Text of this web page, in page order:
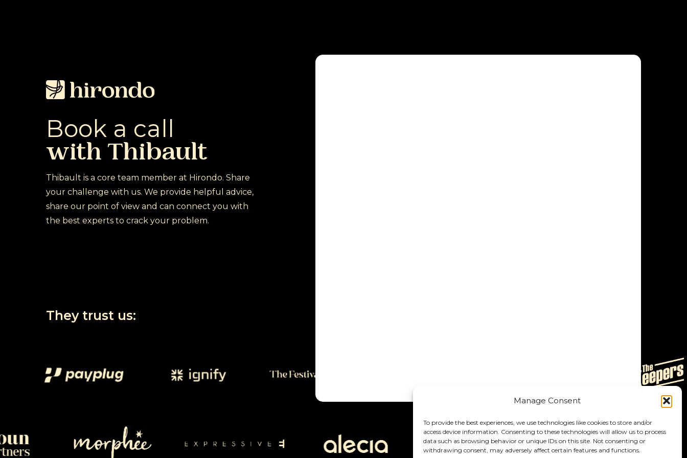
Manage Consent
To provide the best experiences, we use technologies like cookies to store and/or
access device information. Consenting to these technologies will allow us to process
data such as browsing behavior or unique IDs on this site. Not consenting or
withdrawing consent, may adversely affect certain features and functions.
Book a call
with Thibault
Thibault is a core team member at Hirondo. Share
your challenge with us. We provide helpful advice,
share our point of view and can connect you with
the best experts to crack your problem.
They trust us: